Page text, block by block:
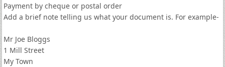
Payment by cheque or postal order
Add a brief note telling us what your document is. For example-
Mr Joe Bloggs
1 Mill Street
My Town